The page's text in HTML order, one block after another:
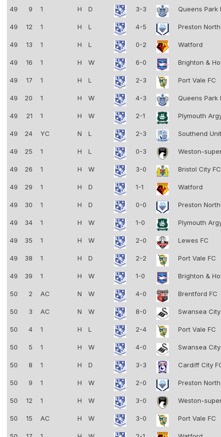
49 9 1 H D 3-3 Queens Park
49 12 1 H L 4-5 Preston
49 13 1 H L 0-2 Watford
49 16 1 H W 6-0 Brighton &
49 17 1 H L 2-3 Port Vale FC
49 20 1 H W 4-3 Queens Park
49 21 1 H W 2-1 Plymouth
49 24 YC N L 2-3 Southend
49 25 1 H L 0-3 Weston-
49 26 1 H W 3-0 Bristol City
49 29 1 H D 1-1 Watford
49 30 1 H D 0-0 Preston
49 34 1 H W 1-0 Plymouth
49 35 1 H W 2-0 Lewes FC
49 38 1 H D 2-2 Port Vale FC
49 39 1 H W 1-0 Brighton &
50 2 AC N W 4-0 Brentford FC
50 3 AC N W 8-0 Swansea
50 4 1 H L 2-4 Port Vale FC
50 5 1 H W 4-0 Swansea
50 8 1 H D 3-3 Cardiff City
50 9 1 H W 2-0 Preston
50 12 1 H W 3-0 Weston-
50 15 AC H W 3-0 Port Vale FC